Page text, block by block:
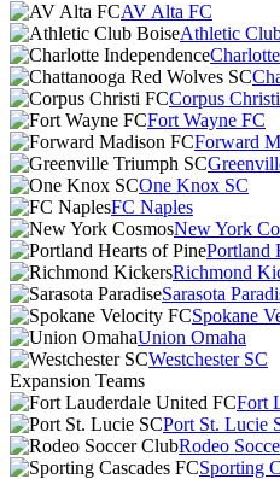
AV Alta FC
Athletic
Corpus
Fort Wayne FC
Forward
One Knox SC
FC Naples
New York
Portland
Richmond
Sarasota
Spokane
Union Omaha
Westchester SC
Expansion Teams
Fort
Port St. Lucie
Rodeo
Sporting